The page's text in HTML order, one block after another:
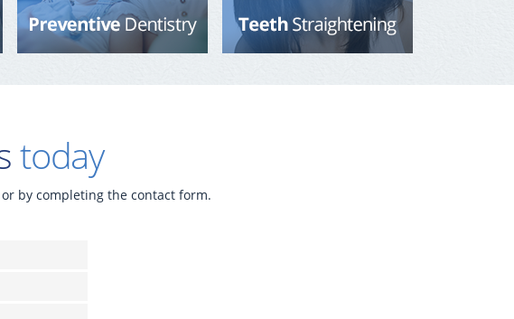
today
by completing the contact form.